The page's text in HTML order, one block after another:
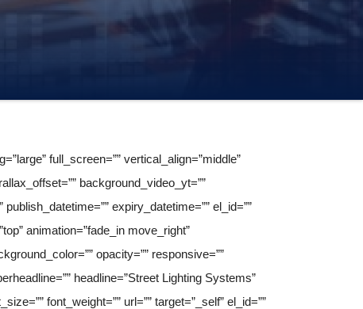
full_screen=”” vertical_align=”middle”
background_video_yt=””
expiry_datetime=”” el_id=””
animation=”fade_in move_right”
opacity=”” responsive=””
headline=”Street Lighting Systems”
font_weight=”” url=”” target=”_self” el_id=””